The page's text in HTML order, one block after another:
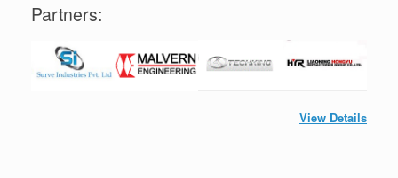
Partners:
View Details